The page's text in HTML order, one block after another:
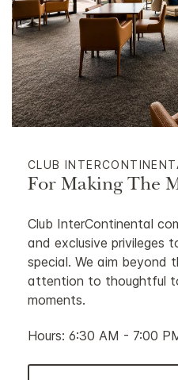
CLUB
For Making The
Club InterContinental
and exclusive privileges
special. We aim beyond
attention to thoughtful
moments.
Hours: 6:30 AM - 7:00